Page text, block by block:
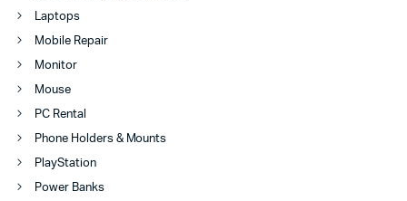
Laptops
Mobile Repair
Monitor
Mouse
PC Rental
Phone Holders & Mounts
PlayStation
Power Banks